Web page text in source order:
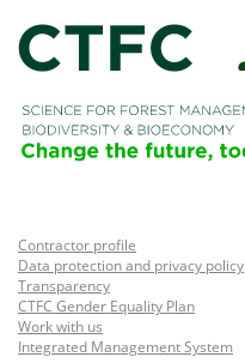
Contractor profile
Data protection and privacy policy
Transparency
CTFC Gender Equality Plan
Work with us
Integrated Management System